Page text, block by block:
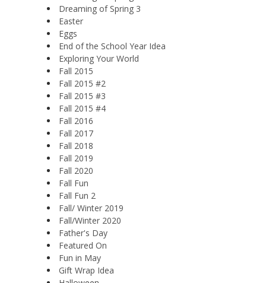
Dreaming of Spring 3
Easter
Eggs
End of the School Year Idea
Exploring Your World
Fall 2015
Fall 2015 #2
Fall 2015 #3
Fall 2015 #4
Fall 2016
Fall 2017
Fall 2018
Fall 2019
Fall 2020
Fall Fun
Fall Fun 2
Fall/ Winter 2019
Fall/Winter 2020
Father's Day
Featured On
Fun in May
Gift Wrap Idea